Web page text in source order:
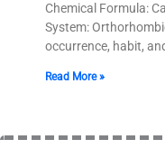
Chemical Formula:
System:
occurrence, habit,
Read More »